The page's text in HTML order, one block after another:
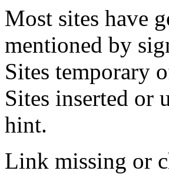
Most sites have
mentioned by
Sites temporary
Sites inserted or
hint.
Link missing or